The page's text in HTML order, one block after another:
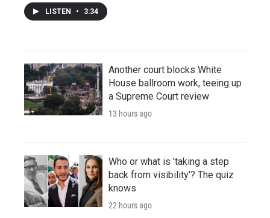
LISTEN • 3:34
Another court blocks White
House ballroom work, teeing up
a Supreme Court review
13 hours ago
Who or what is 'taking a step
back from visibility'? The quiz
knows
22 hours ago